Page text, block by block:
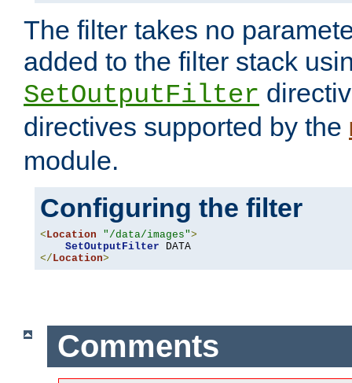
The filter takes no
added to the filter stack
SetOutputFilter
directives supported by the
module.
Configuring the filter
<Location "/data/images">
SetOutputFilter
</Location>
Comments